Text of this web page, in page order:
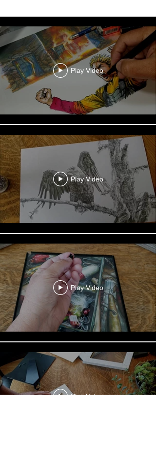
Play Video
Play Video
Play Video
Play Video